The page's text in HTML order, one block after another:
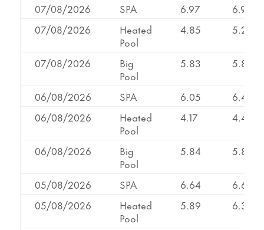
07/08/2026 SPA 6.97
6.97
07/08/2026
Heated
Pool
4.85 5.22
07/08/2026
Big
Pool
5.83 5.83
06/08/2026 SPA 6.05
6.48
06/08/2026
Heated
Pool
4.17 4.44
06/08/2026
Big
Pool
5.84 5.84
05/08/2026 SPA 6.64
6.64
05/08/2026
Heated
Pool
5.89 6.38